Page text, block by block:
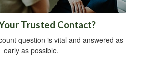
Trusted Contact?
question is vital and answered as
early as possible.